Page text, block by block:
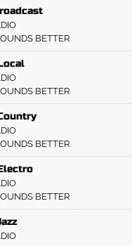
BETTER
BETTER
BETTER
BETTER